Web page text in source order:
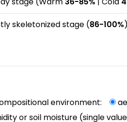
skeletonized stage (86-100%
environment:
or soil moisture (single